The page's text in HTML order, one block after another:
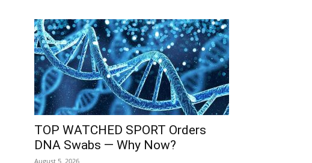
TOP WATCHED SPORT Orders
DNA Swabs — Why Now?
August 5, 2026